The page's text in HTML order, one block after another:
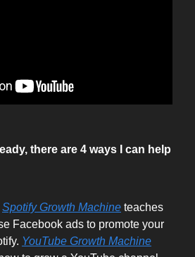
there are 4 ways I can help
Spotify Growth Machine teaches
Facebook ads to promote your
YouTube Growth Machine